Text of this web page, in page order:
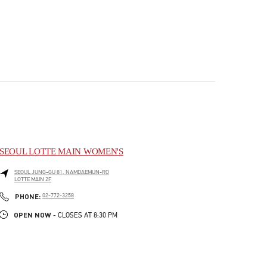
SEOUL LOTTE MAIN WOMEN'S
SEOULJUNG-GU81, NAMDAEMUN-RO
LOTTE MAIN 2F
PHONE: PHONE
02-772-3258
OPEN NOW - CLOSES AT 8:30 PM